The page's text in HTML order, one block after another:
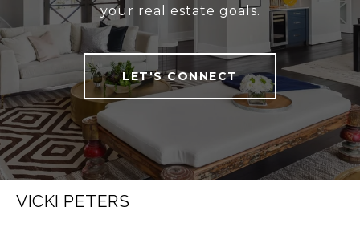
your real estate goals.
LET'S CONNECT
VICKI PETERS